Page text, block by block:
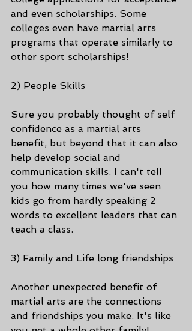
and even scholarships. Some
colleges even have martial arts
programs that operate similarly to
other sport scholarships!
2) People Skills
Sure you probably thought of self
confidence as a martial arts
benefit, but beyond that it can also
help develop social and
communication skills. I can't tell
you how many times we've seen
kids go from hardly speaking 2
words to excellent leaders that can
teach a class.
3) Family and Life long friendships
Another unexpected benefit of
martial arts are the connections
and friendships you make. It's like